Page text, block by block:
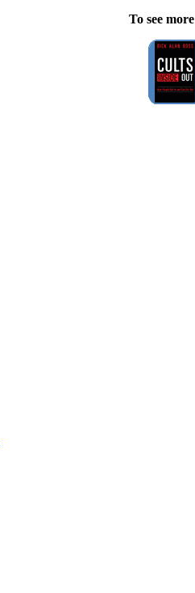
To see